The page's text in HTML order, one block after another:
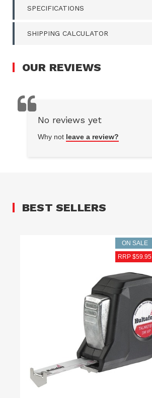
SPECIFICATIONS
SHIPPING CALCULATOR
OUR REVIEWS
No reviews yet
Why not leave a review?
BEST SELLERS
ON SALE
RRP $59.95